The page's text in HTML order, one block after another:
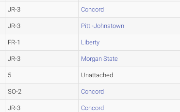
JR-3 Concord
JR-3 Pitt.-Johnstown
FR-1 Liberty
JR-3 Morgan State
5 Unattached
SO-2 Concord
JR-3 Concord